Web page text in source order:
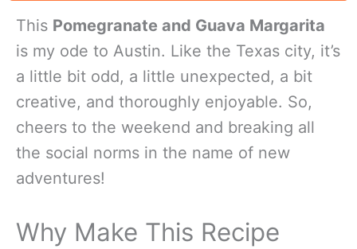
This Pomegranate and Guava Margarita
is my ode to Austin. Like the Texas city, it’s
a little bit odd, a little unexpected, a bit
creative, and thoroughly enjoyable. So,
cheers to the weekend and breaking all
the social norms in the name of new
adventures!
Why Make This Recipe